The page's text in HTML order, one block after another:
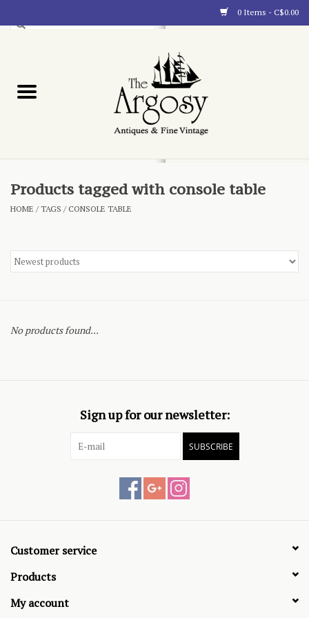
0 Items - C$0.00
Blog
Products tagged with console table
HOME /TAGS /CONSOLE TABLE
No products found...
Sign up for our newsletter:
SUBSCRIBE
Customer service
Products
My account